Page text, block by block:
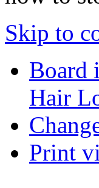
Skip to
Board
Hair
Print